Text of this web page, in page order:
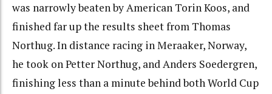
was narrowly beaten by American Torin Koos, and
finished far up the results sheet from Thomas
Northug. In distance racing in Meraaker, Norway,
he took on Petter Northug, and Anders Soedergren,
finishing less than a minute behind both World Cup